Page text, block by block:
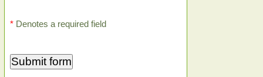
* Denotes a required field